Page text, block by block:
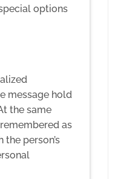
options
message hold
the same
as
person’s